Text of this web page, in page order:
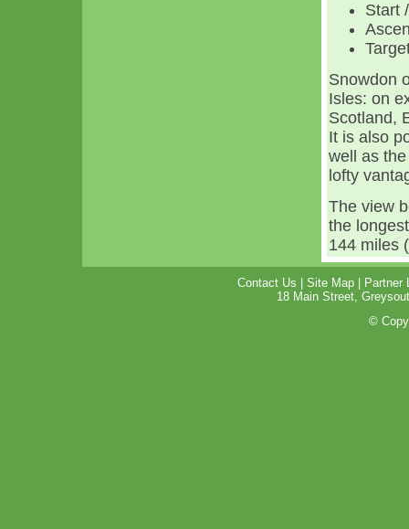
Start
Snowdon
Isles: on
Scotland,
It is also
well as
lofty
The view
the
144 miles
Contact Us Site Map|
Partner
18 Main Street,
©